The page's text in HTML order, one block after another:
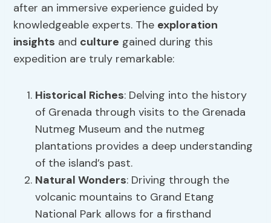
after an immersive experience guided by
knowledgeable experts. The exploration
insights and culture gained during this
expedition are truly remarkable:
Historical Riches: Delving into the history
of Grenada through visits to the Grenada
Nutmeg Museum and the nutmeg
plantations provides a deep understanding
of the island’s past.
Natural Wonders: Driving through the
volcanic mountains to Grand Etang
National Park allows for a firsthand